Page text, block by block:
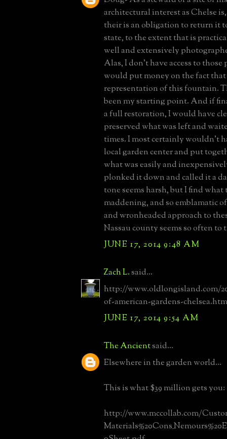
architectural interest as Chelse
their is an obligation to return it
state, to the extent that is
well and extensively
Alas, I don't have access to those
would put money on the fact that
representation of this fountain.
been my starting point. And if
a full restoration, I would have
preserved what was left and
times. I most certainly wouldn't
local garden center and put
what was easily and
plonked it down and called it a
tone seems harsh, but I find
maddening, and so emblamatic
and wronheaded approach to
Nassau county seems so often to
JUNE 17, 2014 9:48 AM
Zach L.said...
http://www.oldlongisland.com/
of-american-gardens-
JUNE 17, 2014 9:54 AM
The Ancientsaid...
Elsewhere in the garden world...
This is what $39 million gets you:
http://www.mccollab.com/